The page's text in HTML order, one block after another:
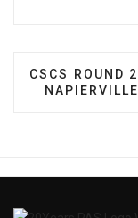
PREVIOUS
CSCS ROUND